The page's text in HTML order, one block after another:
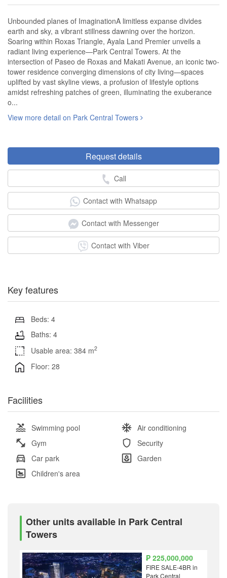
Unbounded planes of ImaginationA limitless expanse divides
earth and sky, a vibrant stillness dawning over the horizon.
Soaring within Roxas Triangle, Ayala Land Premier unveils a
radiant living experience—Park Central Towers. At the
intersection of Paseo de Roxas and Makati Avenue, an iconic two-
tower residence converging dimensions of city living—spaces
uplifted by vast skyline views, a profusion of lifestyle options
amidst refreshing patches of green, illuminating the exuberance
o...
View more detail on Park Central Towers
Request details
Call
Contact with Whatsapp
Contact with Messenger
Contact with Viber
Key features
Beds: 4
Baths: 4
Usable area: 384 m2
Floor: 28
Facilities
Swimming pool
Air conditioning
Gym
Security
Car park
Garden
Children's area
Other units available in Park Central
Towers
₱ 225,000,000
FIRE SALE-4BR in
Park Central